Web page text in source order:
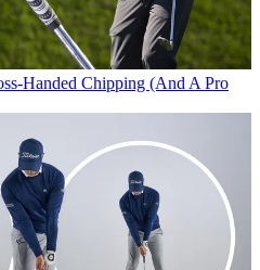
Handed Chipping (And A Pro